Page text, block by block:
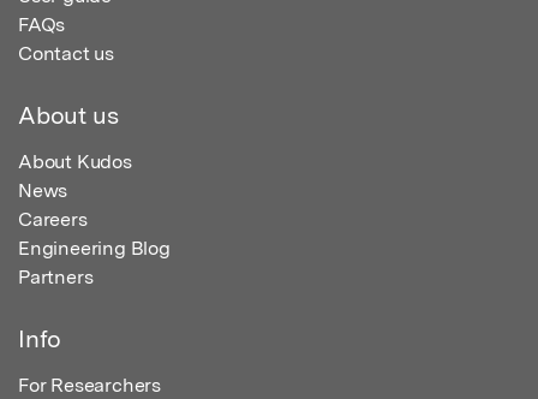
FAQs
Contact us
About us
About Kudos
News
Careers
Engineering Blog
Partners
Info
For Researchers